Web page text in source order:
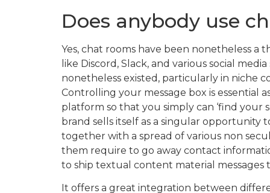
Does anybody use
Yes, chat rooms have been nonetheless
like Discord, Slack, and various social
nonetheless existed, particularly in niche
Controlling your message box is essential
platform so that you simply can ‘find your
brand sells itself as a singular opportunity
together with a spread of various non
them require to go away contact
to ship textual content material messages
It offers a great integration between